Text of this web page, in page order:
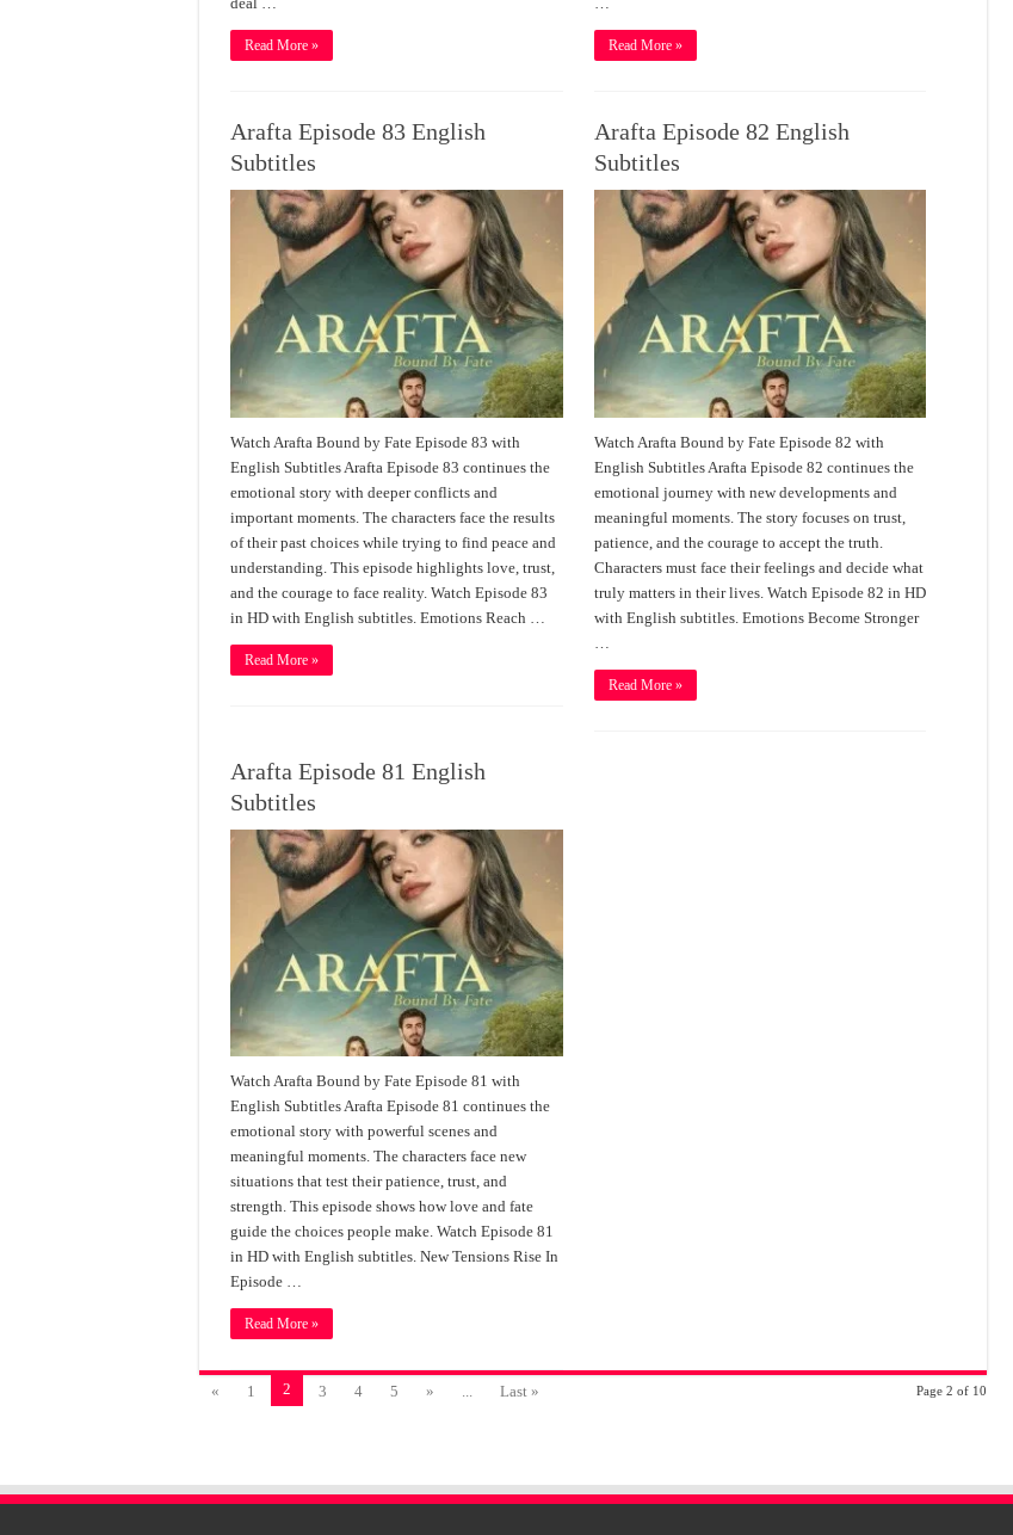
Read More » Read More »
Arafta Episode 83 English
Subtitles
Watch Arafta Bound by Fate Episode 83 with
English Subtitles Arafta Episode 83 continues the
emotional story with deeper conflicts and
important moments. The characters face the results
of their past choices while trying to find peace and
understanding. This episode highlights love, trust,
and the courage to face reality. Watch Episode 83
in HD with English subtitles. Emotions Reach …
Read More »
Arafta Episode 82 English
Subtitles
Watch Arafta Bound by Fate Episode 82 with
English Subtitles Arafta Episode 82 continues the
emotional journey with new developments and
meaningful moments. The story focuses on trust,
patience, and the courage to accept the truth.
Characters must face their feelings and decide what
truly matters in their lives. Watch Episode 82 in HD
with English subtitles. Emotions Become Stronger
Read More »
Arafta Episode 81 English
Subtitles
Watch Arafta Bound by Fate Episode 81 with
English Subtitles Arafta Episode 81 continues the
emotional story with powerful scenes and
meaningful moments. The characters face new
situations that test their patience, trust, and
strength. This episode shows how love and fate
guide the choices people make. Watch Episode 81
in HD with English subtitles. New Tensions Rise In
Episode …
Read More »
Page 2 of 10
« 1 2 3 4 5 » ... Last »